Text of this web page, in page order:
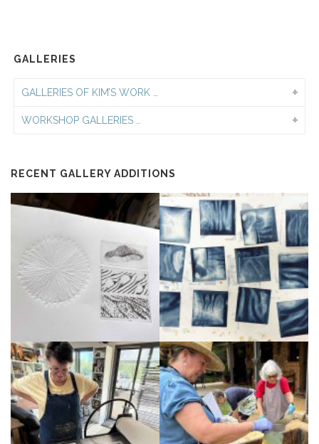
GALLERIES
GALLERIES OF KIM’S WORK …
WORKSHOP GALLERIES …
RECENT GALLERY ADDITIONS